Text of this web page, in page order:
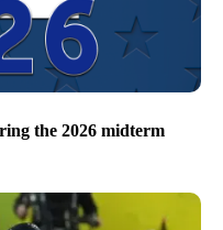
the 2026 midterm